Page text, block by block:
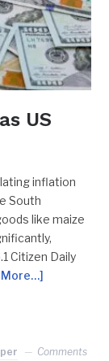
US
inflation
South
like maize
Citizen Daily
More…]
Comments